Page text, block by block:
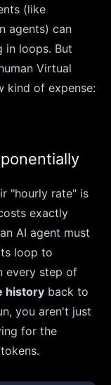
(like
agents) can
in loops. But
Virtual
kind of expense:
"hourly rate" is
exactly
AI agent must
loop to
every step of
history back to
you aren't just
for the